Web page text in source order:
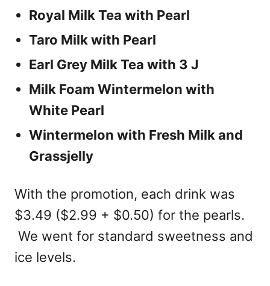
Royal Milk Tea with Pearl
Taro Milk with Pearl
Earl Grey Milk Tea with 3 J
Milk Foam Wintermelon with
White Pearl
Wintermelon with Fresh Milk and
Grassjelly
With the promotion, each drink was
$3.49 ($2.99 + $0.50) for the pearls.
We went for standard sweetness and
ice levels.